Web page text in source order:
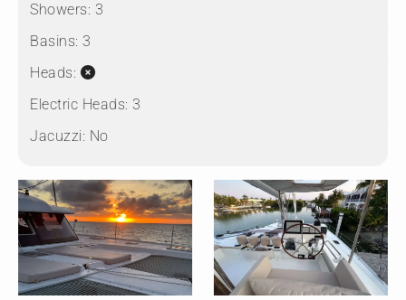
Showers: 3
Basins: 3
Heads:
Electric Heads: 3
Jacuzzi: No